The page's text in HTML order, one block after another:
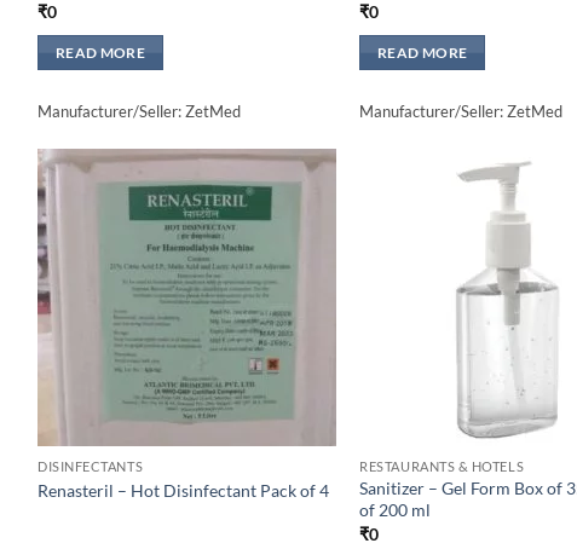
₹0
READ MORE
Manufacturer/Seller: ZetMed
₹0
READ MORE
Manufacturer/Seller: ZetMed
DISINFECTANTS
Renasteril – Hot Disinfectant Pack of 4
RESTAURANTS & HOTELS
Sanitizer – Gel Form Box of
of 200 ml
₹0